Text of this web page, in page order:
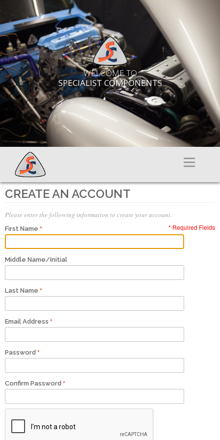
WELCOME TO
SPECIALIST COMPONENTS
Menu
CREATE AN ACCOUNT
Please enter the following information to create your account.
* Required Fields
First Name
Middle Name/Initial
Last Name
Email Address
Password
Confirm Password